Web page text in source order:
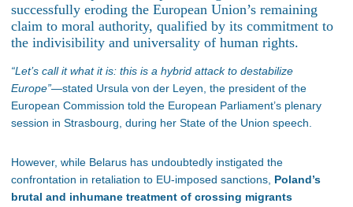
successfully eroding the European Union’s remaining
claim to moral authority, qualified by its commitment to
the indivisibility and universality of human rights.
“Let’s call it what it is: this is a hybrid attack to destabilize
Europe”—stated Ursula von der Leyen, the president of the
European Commission told the European Parliament’s plenary
session in Strasbourg, during her State of the Union speech.
However, while Belarus has undoubtedly instigated the
confrontation in retaliation to EU-imposed sanctions, Poland’s
brutal and inhumane treatment of crossing migrants